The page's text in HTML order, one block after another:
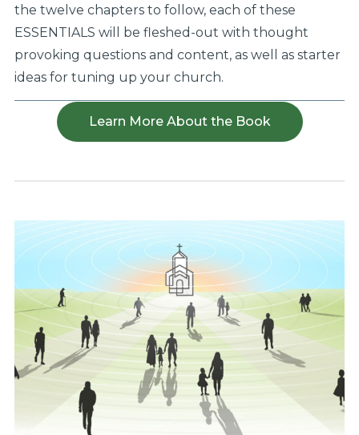
the twelve chapters to follow, each of these
ESSENTIALS will be fleshed-out with thought
provoking questions and content, as well as starter
ideas for tuning up your church.
Learn More About the Book